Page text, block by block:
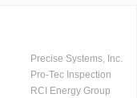
Precise Systems, Inc.
Pro-Tec Inspection
RCI Energy Group